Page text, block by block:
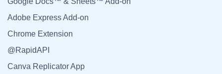
Adobe Express Add-on
Chrome Extension
@RapidAPI
Canva Replicator App